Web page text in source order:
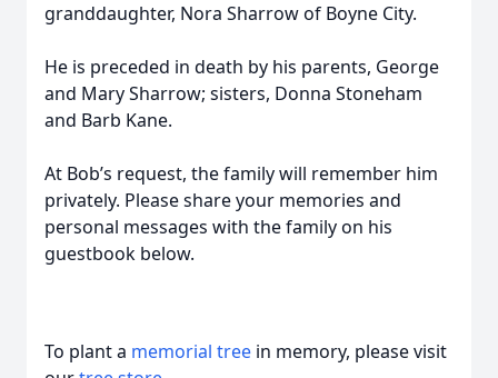
granddaughter, Nora Sharrow of Boyne City.
He is preceded in death by his parents, George
and Mary Sharrow; sisters, Donna Stoneham
and Barb Kane.
At Bob’s request, the family will remember him
privately. Please share your memories and
personal messages with the family on his
guestbook below.
To plant a memorial tree in memory, please visit